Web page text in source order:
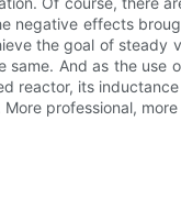
negative effects
the goal of
And as the
reactor, its
professional,